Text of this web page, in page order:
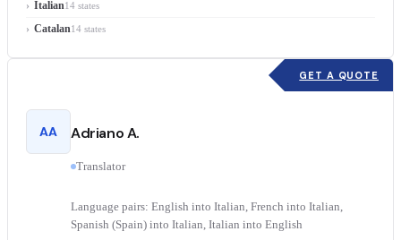
Italian14 states
Catalan14 states
GET A QUOTE
AA Adriano A.
Translator
Language pairs: English into Italian, French into Italian,
Spanish (Spain) into Italian, Italian into English